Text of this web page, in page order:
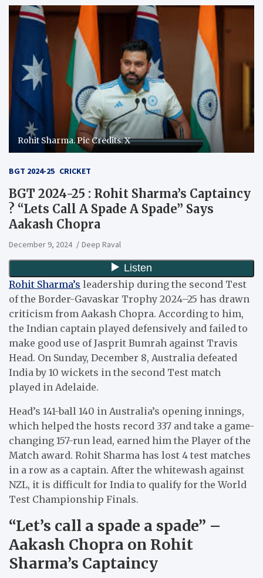
Rohit Sharma. Pic Credits: X
BGT 2024-25 CRICKET
BGT 2024-25 : Rohit Sharma’s Captaincy
? “Lets Call A Spade A Spade” Says
Aakash Chopra
December 9, 2024 Deep Raval
Rohit Sharma’s leadership during the second Test
of the Border-Gavaskar Trophy 2024–25 has drawn
criticism from Aakash Chopra. According to him,
the Indian captain played defensively and failed to
make good use of Jasprit Bumrah against Travis
Head. On Sunday, December 8, Australia defeated
India by 10 wickets in the second Test match
played in Adelaide.
Head’s 141-ball 140 in Australia’s opening innings,
which helped the hosts record 337 and take a game-
changing 157-run lead, earned him the Player of the
Match award. Rohit Sharma has lost 4 test matches
in a row as a captain. After the whitewash against
NZL, it is difficult for India to qualify for the World
Test Championship Finals.
“Let’s call a spade a spade” –
Aakash Chopra on Rohit
Sharma’s Captaincy